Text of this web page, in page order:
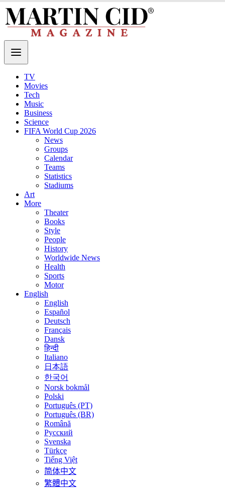
TV
Movies
Tech
Music
Business
Science
FIFA World Cup 2026
News
Groups
Calendar
Teams
Statistics
Stadiums
Art
More
Theater
Books
Style
People
History
Worldwide News
Health
Sports
Motor
English
English
Español
Deutsch
Français
Dansk
हिन्दी
Italiano
日本語
한국어
Norsk bokmål
Polski
Português (PT)
Português (BR)
Română
Русский
Svenska
Türkçe
Tiếng Việt
简体中文
繁體中文